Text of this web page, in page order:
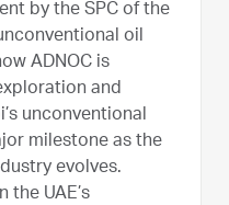
by the SPC of the
oil
ADNOC is
and
unconventional
milestone as the
evolves.
the UAE’s